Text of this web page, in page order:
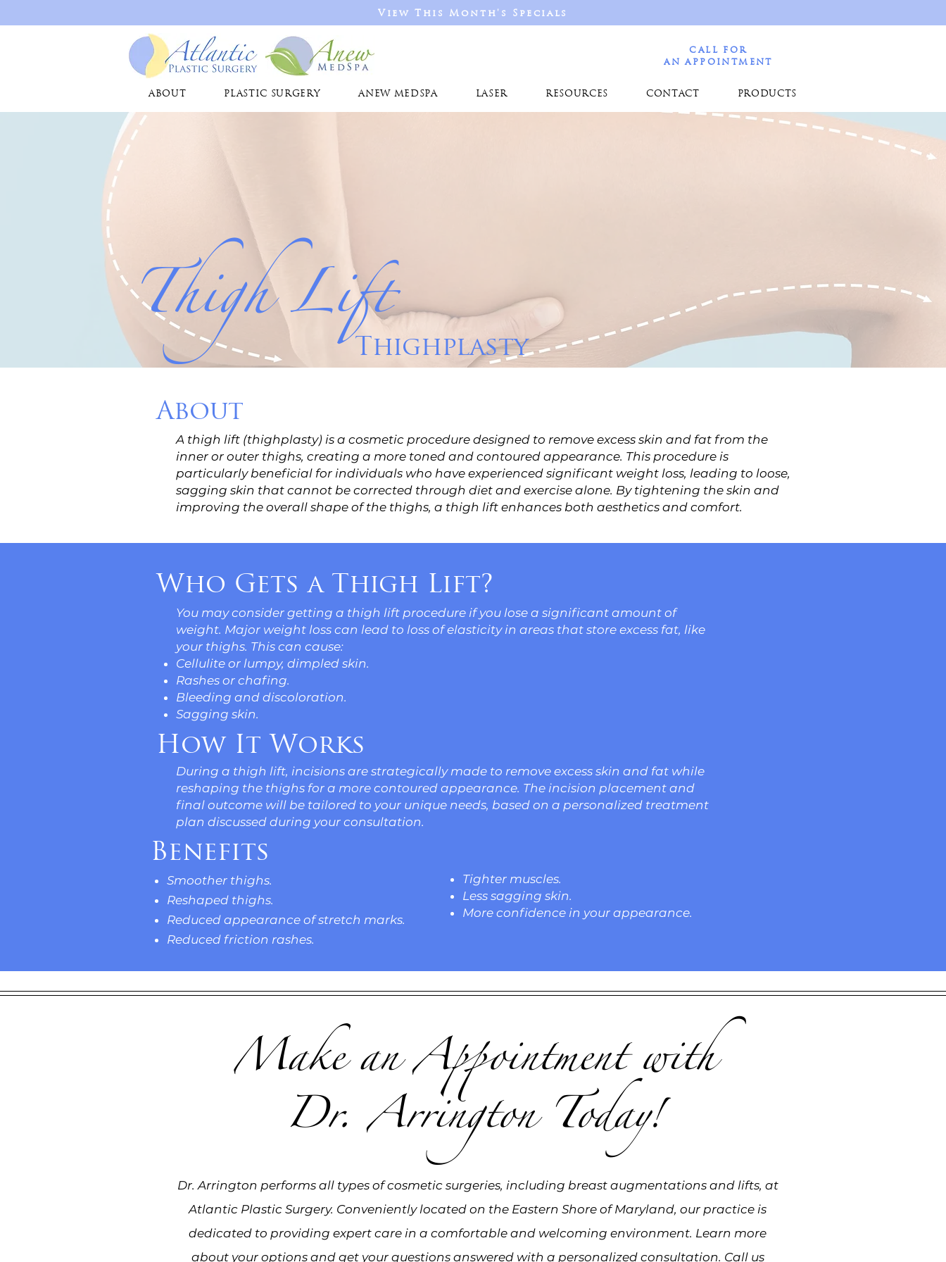
View This Month's Specials
CALL FOR
AN APPOINTMENT
ABOUT PLASTIC SURGERY ANEW MEDSPA LASER RESOURCES CONTACT PRODUCTS
Thigh LiftThighplasty
About
A thigh lift (thighplasty) is a cosmetic procedure designed to remove excess skin and fat from the
inner or outer thighs, creating a more toned and contoured appearance. This procedure is
particularly beneficial for individuals who have experienced significant weight loss, leading to loose,
sagging skin that cannot be corrected through diet and exercise alone. By tightening the skin and
improving the overall shape of the thighs, a thigh lift enhances both aesthetics and comfort.
Who Gets a Thigh Lift?
You may consider getting a thigh lift procedure if you lose a significant amount of
weight. Major weight loss can lead to loss of elasticity in areas that store excess fat, like
your thighs. This can cause:
Cellulite or lumpy, dimpled skin.
Rashes or chafing.
Bleeding and discoloration.
Sagging skin.
How It Works
During a thigh lift, incisions are strategically made to remove excess skin and fat while
reshaping the thighs for a more contoured appearance. The incision placement and
final outcome will be tailored to your unique needs, based on a personalized treatment
plan discussed during your consultation.
Benefits
Smoother thighs.
Reshaped thighs.
Reduced appearance of stretch marks.
Reduced friction rashes.
Tighter muscles.
Less sagging skin.
More confidence in your appearance.
Make an Appointment with
Dr. Arrington Today!
Dr. Arrington performs all types of cosmetic surgeries, including breast augmentations and lifts, at
Atlantic Plastic Surgery. Conveniently located on the Eastern Shore of Maryland, our practice is
dedicated to providing expert care in a comfortable and welcoming environment. Learn more
about your options and get your questions answered with a personalized consultation. Call us